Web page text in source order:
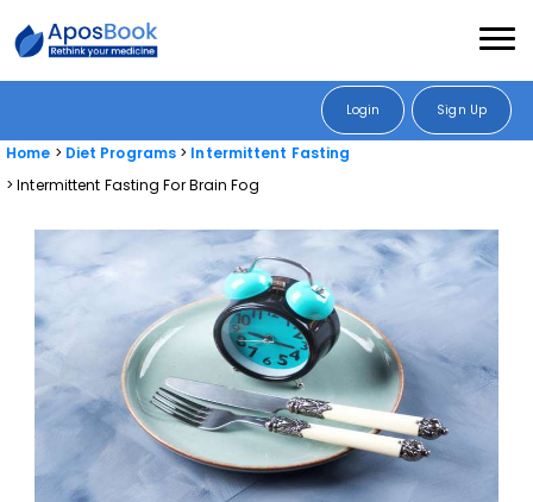
Login Sign Up
Home Diet Programs
Intermittent Fasting
Intermittent Fasting For Brain Fog